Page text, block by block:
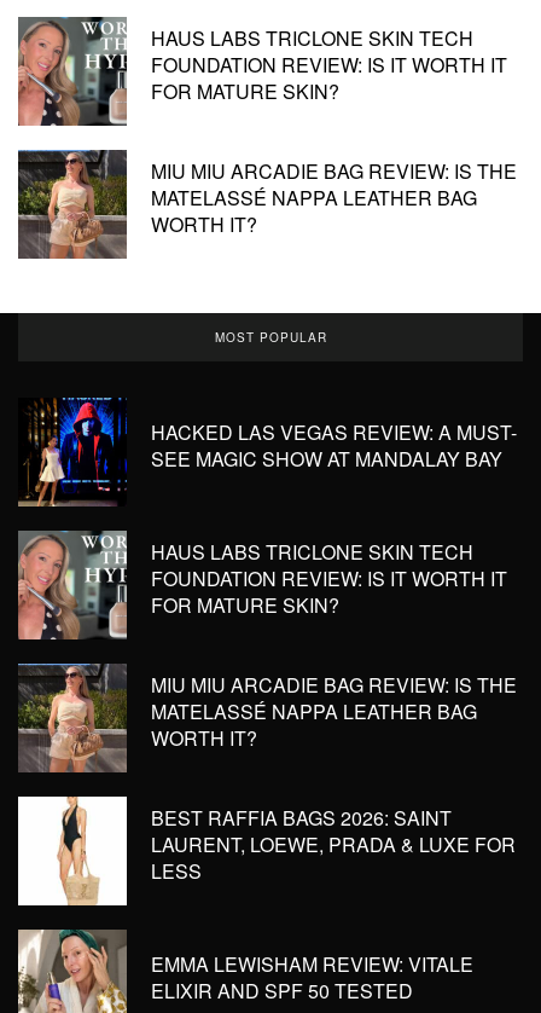
HAUS LABS TRICLONE SKIN TECH
FOUNDATION REVIEW: IS IT WORTH IT
FOR MATURE SKIN?
MIU MIU ARCADIE BAG REVIEW: IS THE
MATELASSÉ NAPPA LEATHER BAG
WORTH IT?
MOST POPULAR
HACKED LAS VEGAS REVIEW: A MUST-
SEE MAGIC SHOW AT MANDALAY BAY
HAUS LABS TRICLONE SKIN TECH
FOUNDATION REVIEW: IS IT WORTH IT
FOR MATURE SKIN?
MIU MIU ARCADIE BAG REVIEW: IS THE
MATELASSÉ NAPPA LEATHER BAG
WORTH IT?
BEST RAFFIA BAGS 2026: SAINT
LAURENT, LOEWE, PRADA & LUXE FOR
LESS
EMMA LEWISHAM REVIEW: VITALE
ELIXIR AND SPF 50 TESTED